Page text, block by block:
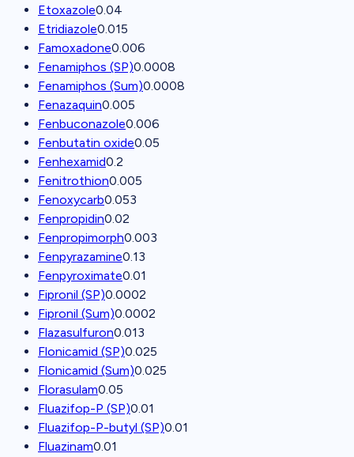
Etoxazole0.04
Etridiazole0.015
Famoxadone0.006
Fenamiphos (SP)0.0008
Fenamiphos (Sum)0.0008
Fenazaquin0.005
Fenbuconazole0.006
Fenbutatin oxide0.05
Fenhexamid0.2
Fenitrothion0.005
Fenoxycarb0.053
Fenpropidin0.02
Fenpropimorph0.003
Fenpyrazamine0.13
Fenpyroximate0.01
Fipronil (SP)0.0002
Fipronil (Sum)0.0002
Flazasulfuron0.013
Flonicamid (SP)0.025
Flonicamid (Sum)0.025
Florasulam0.05
Fluazifop-P (SP)0.01
Fluazifop-P-butyl (SP)0.01
Fluazinam0.01